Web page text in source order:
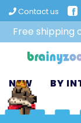
Contact us
Free shipping
NEW BY